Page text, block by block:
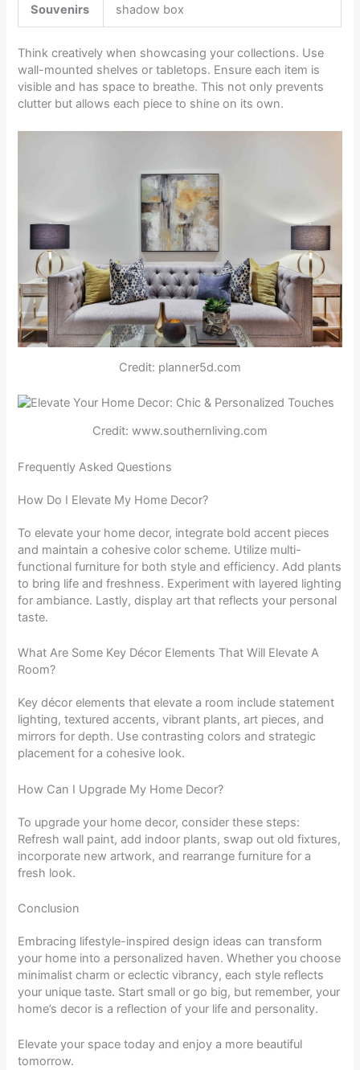
Souvenirs shadow box
Think creatively when showcasing your collections. Use
wall-mounted shelves or tabletops. Ensure each item is
visible and has space to breathe. This not only prevents
clutter but allows each piece to shine on its own.
Credit: planner5d.com
Credit: www.southernliving.com
Frequently Asked Questions
How Do I Elevate My Home Decor?
To elevate your home decor, integrate bold accent pieces
and maintain a cohesive color scheme. Utilize multi-
functional furniture for both style and efficiency. Add plants
to bring life and freshness. Experiment with layered lighting
for ambiance. Lastly, display art that reflects your personal
taste.
What Are Some Key Décor Elements That Will Elevate A
Room?
Key décor elements that elevate a room include statement
lighting, textured accents, vibrant plants, art pieces, and
mirrors for depth. Use contrasting colors and strategic
placement for a cohesive look.
How Can I Upgrade My Home Decor?
To upgrade your home decor, consider these steps:
Refresh wall paint, add indoor plants, swap out old fixtures,
incorporate new artwork, and rearrange furniture for a
fresh look.
Conclusion
Embracing lifestyle-inspired design ideas can transform
your home into a personalized haven. Whether you choose
minimalist charm or eclectic vibrancy, each style reflects
your unique taste. Start small or go big, but remember, your
home’s decor is a reflection of your life and personality.
Elevate your space today and enjoy a more beautiful
tomorrow.